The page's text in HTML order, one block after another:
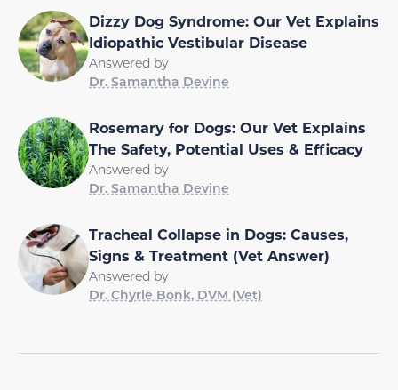
Dizzy Dog Syndrome: Our Vet Explains
Idiopathic Vestibular Disease
Answered by
Dr. Samantha Devine
Rosemary for Dogs: Our Vet Explains
The Safety, Potential Uses & Efficacy
Answered by
Dr. Samantha Devine
Tracheal Collapse in Dogs: Causes,
Signs & Treatment (Vet Answer)
Answered by
Dr. Chyrle Bonk, DVM (Vet)